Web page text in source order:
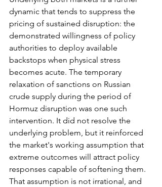
dynamic that tends to suppress the
pricing of sustained disruption: the
demonstrated willingness of policy
authorities to deploy available
backstops when physical stress
becomes acute. The temporary
relaxation of sanctions on Russian
crude supply during the period of
Hormuz disruption was one such
intervention. It did not resolve the
underlying problem, but it reinforced
the market's working assumption that
extreme outcomes will attract policy
responses capable of softening them.
That assumption is not irrational, and